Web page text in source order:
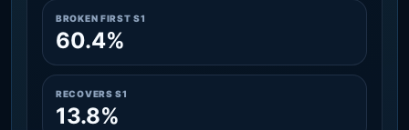
BROKEN FIRST S1
60.4%
RECOVERS S1
13.8%